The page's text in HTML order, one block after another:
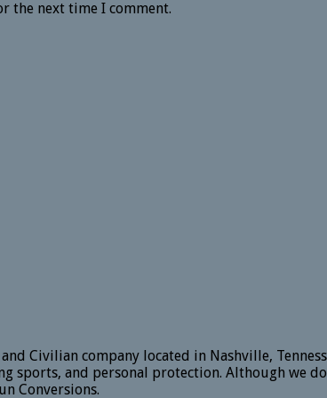
the next time I comment.
Civilian company located in Nashville,
sports, and personal protection. Although we
Conversions.